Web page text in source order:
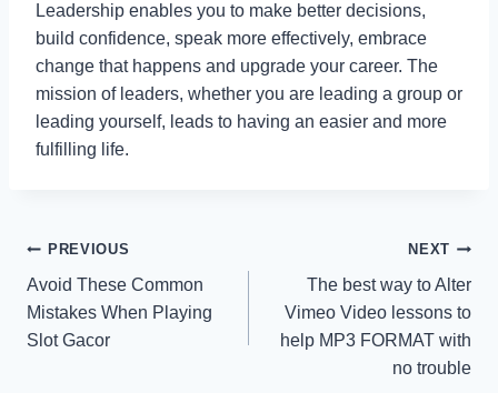
Leadership enables you to make better decisions,
build confidence, speak more effectively, embrace
change that happens and upgrade your career. The
mission of leaders, whether you are leading a group or
leading yourself, leads to having an easier and more
fulfilling life.
Post
navigation
PREVIOUS
Avoid These Common
Mistakes When Playing
Slot Gacor
NEXT
The best way to Alter
Vimeo Video lessons to
help MP3 FORMAT with
no trouble